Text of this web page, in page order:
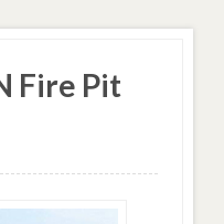
Fire Pit